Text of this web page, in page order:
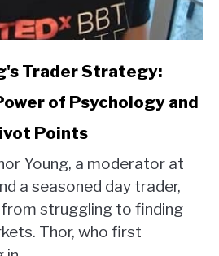
Trader Strategy:
of Psychology and
Points
Young, a moderator at
a seasoned day trader,
struggling to finding
Thor, who first